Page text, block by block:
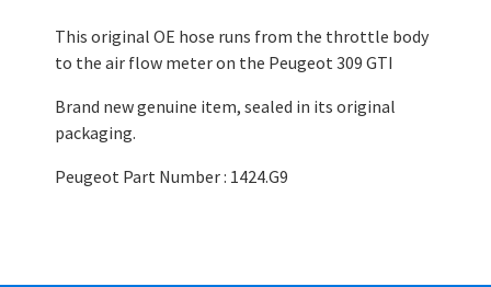
This original OE hose runs from the throttle body
to the air flow meter on the Peugeot 309 GTI
Brand new genuine item, sealed in its original
packaging.
Peugeot Part Number : 1424.G9